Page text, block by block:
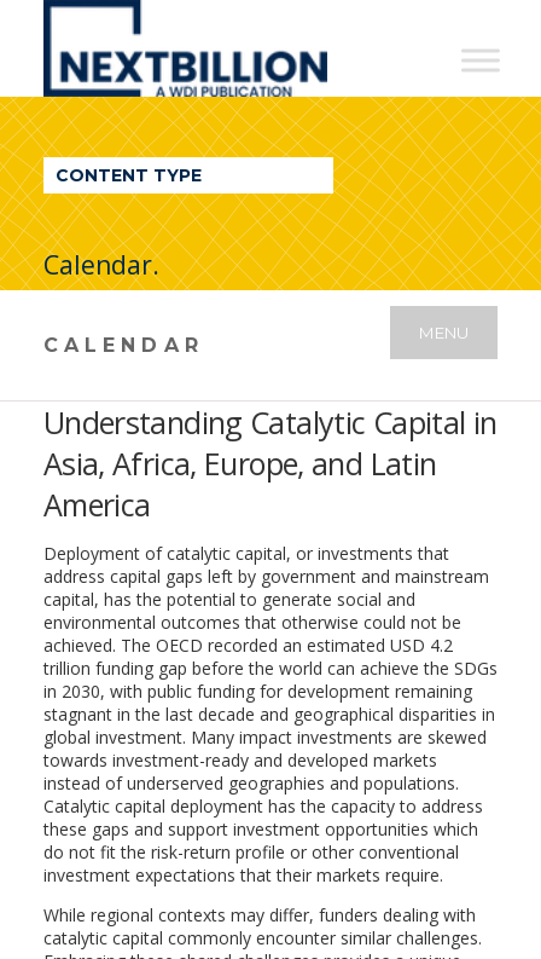
NextBillion
A
WDI
Publication
CONTENT TYPE
Calendar.
CALENDAR
MENU
Understanding Catalytic Capital in
Asia, Africa, Europe, and Latin
America
Deployment of catalytic capital, or investments that
address capital gaps left by government and mainstream
capital, has the potential to generate social and
environmental outcomes that otherwise could not be
achieved. The OECD recorded an estimated USD 4.2
trillion funding gap before the world can achieve the SDGs
in 2030, with public funding for development remaining
stagnant in the last decade and geographical disparities in
global investment. Many impact investments are skewed
towards investment-ready and developed markets
instead of underserved geographies and populations.
Catalytic capital deployment has the capacity to address
these gaps and support investment opportunities which
do not fit the risk-return profile or other conventional
investment expectations that their markets require.
While regional contexts may differ, funders dealing with
catalytic capital commonly encounter similar challenges.